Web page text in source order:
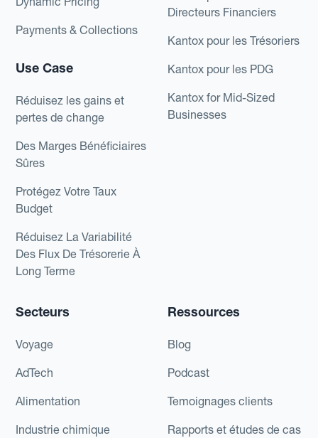
Payments & Collections
Use Case
Réduisez les gains et
pertes de change
Des Marges Bénéficiaires
Sûres
Protégez Votre Taux
Budget
Réduisez La Variabilité
Des Flux De Trésorerie À
Long Terme
Directeurs Financiers
Kantox pour les Trésoriers
Kantox pour les PDG
Kantox for Mid-Sized
Businesses
Secteurs
Voyage
AdTech
Alimentation
Industrie chimique
Ressources
Blog
Podcast
Temoignages clients
Rapports et études de cas